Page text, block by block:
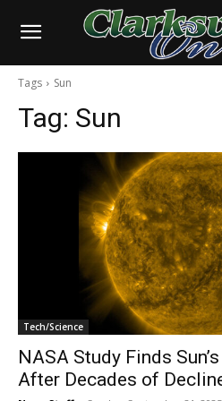
Tags Sun
Tag: Sun
Tech/Science
NASA Study Finds
After Decades of